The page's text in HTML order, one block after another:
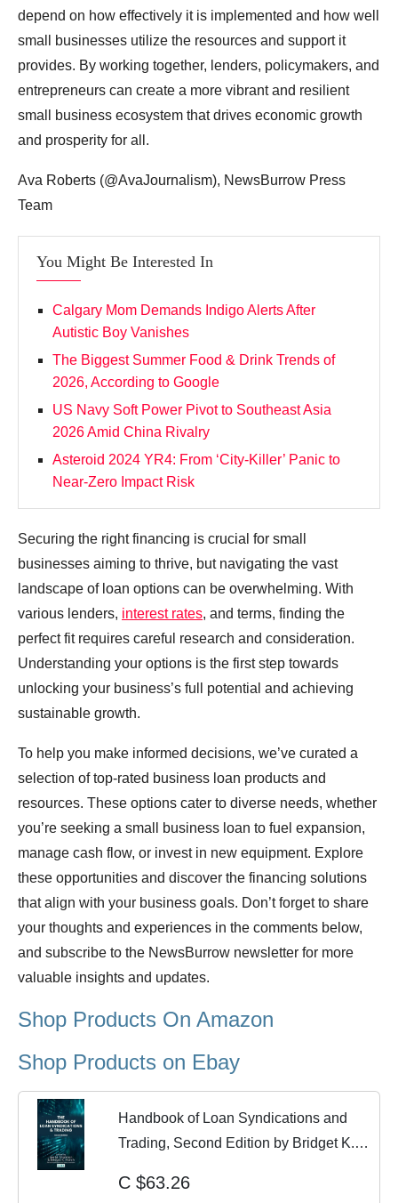
depend on how effectively it is implemented and how well
small businesses utilize the resources and support it
provides. By working together, lenders, policymakers, and
entrepreneurs can create a more vibrant and resilient
small business ecosystem that drives economic growth
and prosperity for all.
Ava Roberts (@AvaJournalism), NewsBurrow Press
Team
You Might Be Interested In
Calgary Mom Demands Indigo Alerts After
Autistic Boy Vanishes
The Biggest Summer Food & Drink Trends of
2026, According to Google
US Navy Soft Power Pivot to Southeast Asia
2026 Amid China Rivalry
Asteroid 2024 YR4: From ‘City‑Killer’ Panic to
Near‑Zero Impact Risk
Securing the right financing is crucial for small
businesses aiming to thrive, but navigating the vast
landscape of loan options can be overwhelming. With
various lenders, interest rates, and terms, finding the
perfect fit requires careful research and consideration.
Understanding your options is the first step towards
unlocking your business’s full potential and achieving
sustainable growth.
To help you make informed decisions, we’ve curated a
selection of top-rated business loan products and
resources. These options cater to diverse needs, whether
you’re seeking a small business loan to fuel expansion,
manage cash flow, or invest in new equipment. Explore
these opportunities and discover the financing solutions
that align with your business goals. Don’t forget to share
your thoughts and experiences in the comments below,
and subscribe to the NewsBurrow newsletter for more
valuable insights and updates.
Shop Products On Amazon
Shop Products on Ebay
Handbook of Loan Syndications and
Trading, Second Edition by Bridget K.
C $63.26